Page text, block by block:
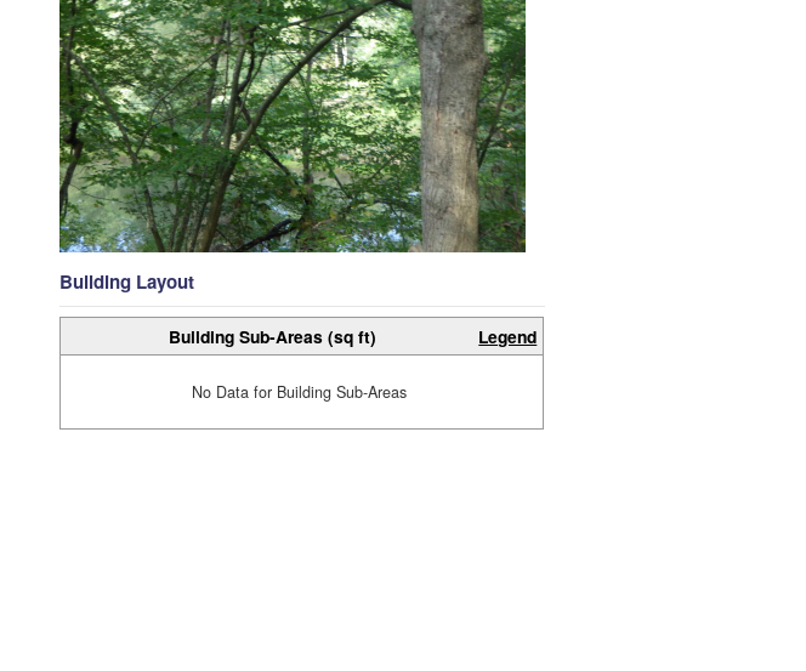
Building Layout
Building Sub-Areas (sq ft) Legend
No Data for Building Sub-Areas